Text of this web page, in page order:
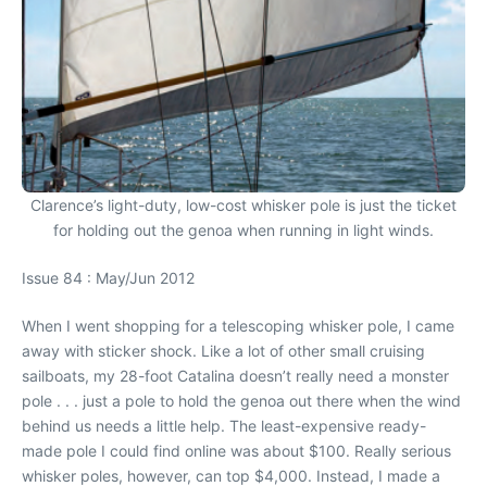
Clarence’s light-duty, low-cost whisker pole is just the ticket
for holding out the genoa when running in light winds.
Issue 84 : May/Jun 2012
When I went shopping for a telescoping whisker pole, I came
away with sticker shock. Like a lot of other small cruising
sailboats, my 28-foot Catalina doesn’t really need a monster
pole . . . just a pole to hold the genoa out there when the wind
behind us needs a little help. The least-expensive ready-
made pole I could find online was about $100. Really serious
whisker poles, however, can top $4,000. Instead, I made a